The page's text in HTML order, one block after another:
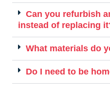
Can you refurbish
instead of replacing
What materials do
Do I need to be